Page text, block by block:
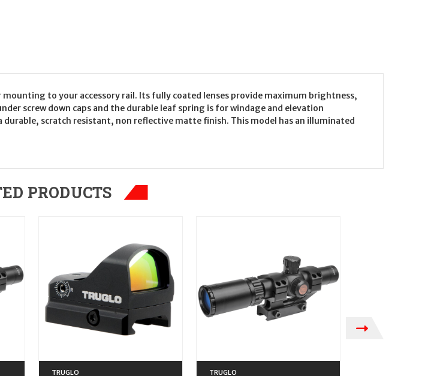
to your accessory rail. Its fully coated lenses provide maximum brightness,
screw down caps and the durable leaf spring is for windage and elevation
scratch resistant, non reflective matte finish. This model has an illuminated
PRODUCTS
TRUGLO TRUGLO